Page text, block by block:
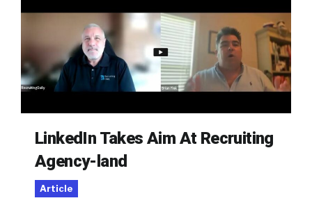
LinkedIn Takes Aim At Recruiting
Agency-land
Article